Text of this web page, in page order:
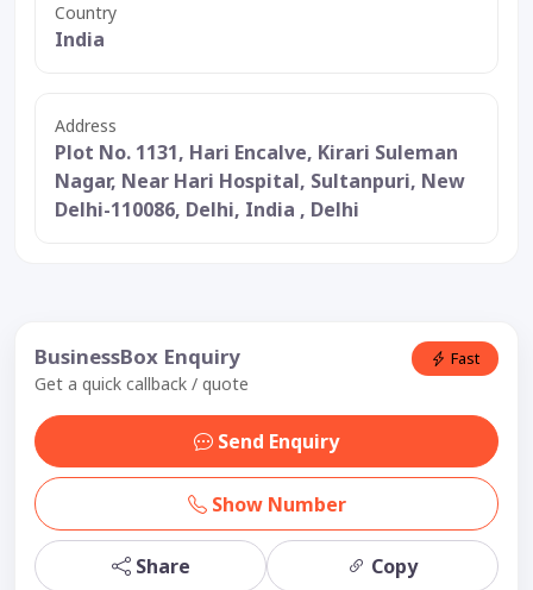
Country
India
Address
Plot No. 1131, Hari Encalve, Kirari Suleman
Nagar, Near Hari Hospital, Sultanpuri, New
Delhi-110086, Delhi, India , Delhi
BusinessBox Enquiry
Get a quick callback / quote
Fast
Send Enquiry
Show Number
Share Copy